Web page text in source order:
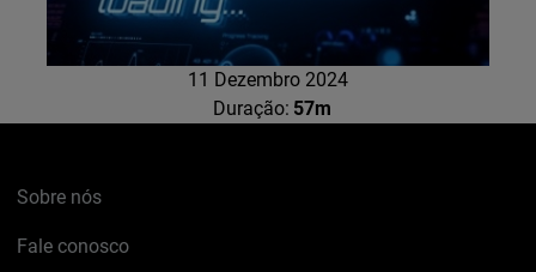
11 Dezembro 2024
Duração: 57m
Sobre nós
Fale conosco